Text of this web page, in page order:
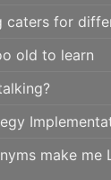
caters for
old to learn
make me